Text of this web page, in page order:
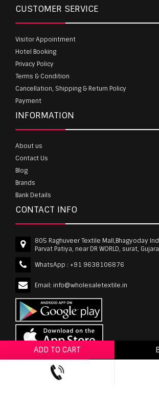
ADD TO CART
ADD TO WISHLIST
CUSTOMER SERVICE
Visitor Appointment
Hotel Booking
Privacy Policy
Terms & Condition
Cancellation, Shipping & Return Policy
Payment
INFORMATION
About us
Contact Us
Blog
Brands
Bank Details
CONTACT INFO
805 Raghuveer Textile Mall,Bhagyoday
Parvat Patiya, near DR WORLD, surat,
WhatsApp : +91 9638106876
Email: info@wholesaletextile.in
wholesaletextile.in is Owned by WST
LTD | Copyrights © 2011-2026